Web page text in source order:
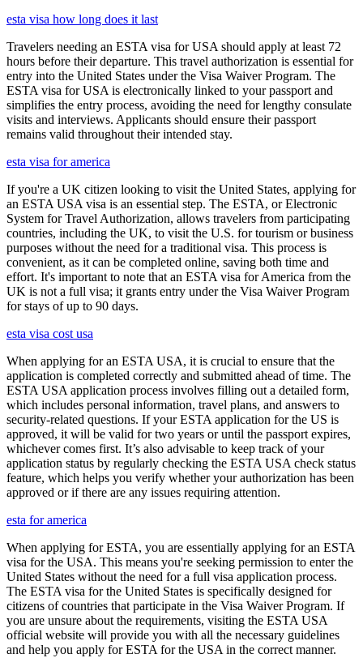
esta visa how long does it last
Travelers needing an ESTA visa for USA should apply at least 72
hours before their departure. This travel authorization is essential for
entry into the United States under the Visa Waiver Program. The
ESTA visa for USA is electronically linked to your passport and
simplifies the entry process, avoiding the need for lengthy consulate
visits and interviews. Applicants should ensure their passport
remains valid throughout their intended stay.
esta visa for america
If you're a UK citizen looking to visit the United States, applying for
an ESTA USA visa is an essential step. The ESTA, or Electronic
System for Travel Authorization, allows travelers from participating
countries, including the UK, to visit the U.S. for tourism or business
purposes without the need for a traditional visa. This process is
convenient, as it can be completed online, saving both time and
effort. It's important to note that an ESTA visa for America from the
UK is not a full visa; it grants entry under the Visa Waiver Program
for stays of up to 90 days.
esta visa cost usa
When applying for an ESTA USA, it is crucial to ensure that the
application is completed correctly and submitted ahead of time. The
ESTA USA application process involves filling out a detailed form,
which includes personal information, travel plans, and answers to
security-related questions. If your ESTA application for the US is
approved, it will be valid for two years or until the passport expires,
whichever comes first. It’s also advisable to keep track of your
application status by regularly checking the ESTA USA check status
feature, which helps you verify whether your authorization has been
approved or if there are any issues requiring attention.
esta for america
When applying for ESTA, you are essentially applying for an ESTA
visa for the USA. This means you're seeking permission to enter the
United States without the need for a full visa application process.
The ESTA visa for the United States is specifically designed for
citizens of countries that participate in the Visa Waiver Program. If
you are unsure about the requirements, visiting the ESTA USA
official website will provide you with all the necessary guidelines
and help you apply for ESTA for the USA in the correct manner.